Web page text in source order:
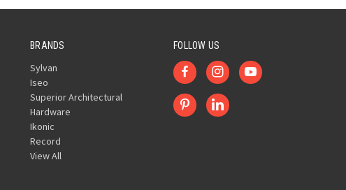
BRANDS
Sylvan
Iseo
Superior Architectural
Hardware
Ikonic
Record
View All
FOLLOW US